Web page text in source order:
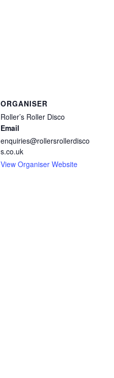
ORGANISER
Roller’s Roller Disco
Email
enquiries@rollersrollerdisco
s.co.uk
View Organiser Website